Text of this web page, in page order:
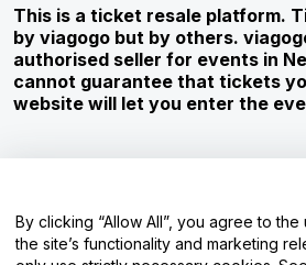
Corporate Service
Newsroom
Careers
Help Centre / Contact Us
This is a ticket resale platform.
by viagogo but by others.
authorised seller for events in
cannot guarantee that tickets
website will let you enter the
By clicking “Allow All”, you agree to
the site’s functionality and marketing